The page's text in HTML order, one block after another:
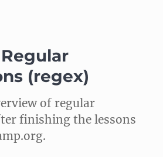
(regex)
of regular
finishing the lessons